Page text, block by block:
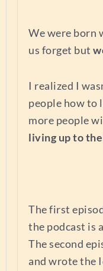
We were born
us forget but
I realized I
people how to
more people
living up to
The first
the podcast is
The second
and wrote the